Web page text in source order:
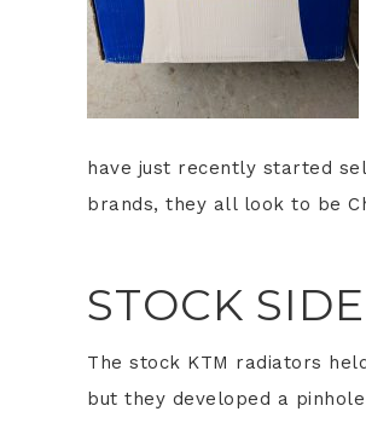
have just recently started
brands, they all look to be
STOCK
The stock KTM radiators
but they developed a